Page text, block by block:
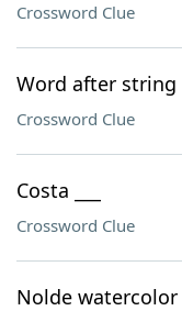
Crossword Clue
Word after string
Crossword Clue
Costa ___
Crossword Clue
Nolde